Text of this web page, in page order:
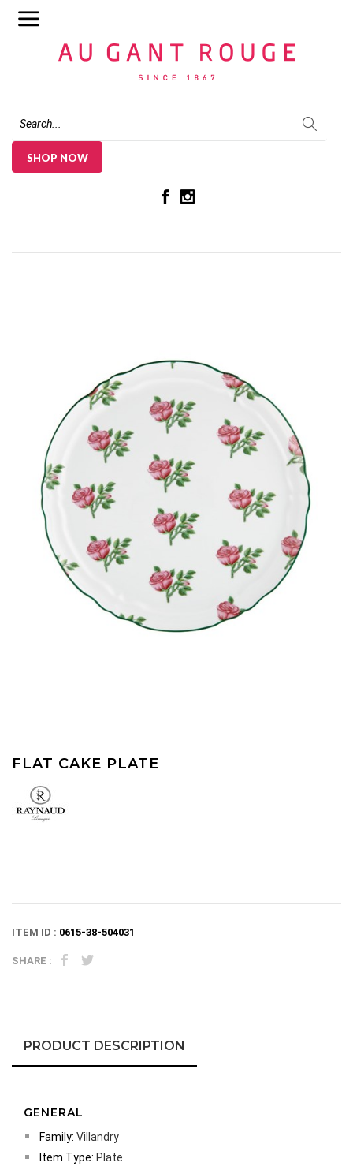
SHOP NOW
FLAT CAKE PLATE
ITEM ID : 0615-38-504031
SHARE :
PRODUCT DESCRIPTION
GENERAL
Family: Villandry
Item Type: Plate